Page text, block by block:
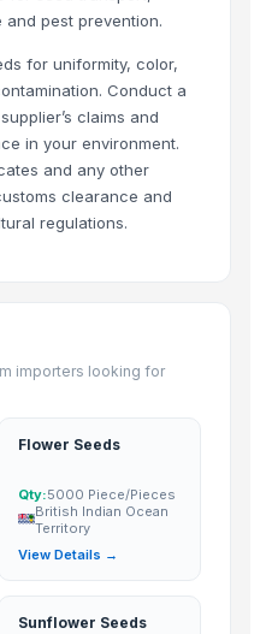
Quality
Ltd.
· China
pest prevention.
for uniformity, color,
Conduct a
claims and
in your environment.
and any other
clearance and
regulations.
importers looking for
Flower Seeds
Qty:5000 Piece/Pieces
British Indian Ocean
Territory
View Details →
Sunflower Seeds